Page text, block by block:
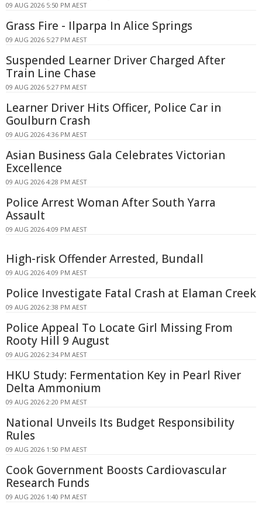
09 AUG 2026 5:50 PM AEST
Grass Fire - Ilparpa In Alice Springs
09 AUG 2026 5:27 PM AEST
Suspended Learner Driver Charged After
Train Line Chase
09 AUG 2026 5:27 PM AEST
Learner Driver Hits Officer, Police Car in
Goulburn Crash
09 AUG 2026 4:36 PM AEST
Asian Business Gala Celebrates Victorian
Excellence
09 AUG 2026 4:28 PM AEST
Police Arrest Woman After South Yarra
Assault
09 AUG 2026 4:09 PM AEST
High-risk Offender Arrested, Bundall
09 AUG 2026 4:09 PM AEST
Police Investigate Fatal Crash at Elaman Creek
09 AUG 2026 2:38 PM AEST
Police Appeal To Locate Girl Missing From
Rooty Hill 9 August
09 AUG 2026 2:34 PM AEST
HKU Study: Fermentation Key in Pearl River
Delta Ammonium
09 AUG 2026 2:20 PM AEST
National Unveils Its Budget Responsibility
Rules
09 AUG 2026 1:50 PM AEST
Cook Government Boosts Cardiovascular
Research Funds
09 AUG 2026 1:40 PM AEST